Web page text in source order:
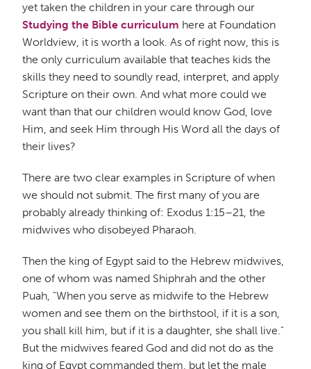
yet taken the children in your care through our
Studying the Bible curriculum here at Foundation
Worldview, it is worth a look. As of right now, this is
the only curriculum available that teaches kids the
skills they need to soundly read, interpret, and apply
Scripture on their own. And what more could we
want than that our children would know God, love
Him, and seek Him through His Word all the days of
their lives?
There are two clear examples in Scripture of when
we should not submit. The first many of you are
probably already thinking of: Exodus 1:15–21, the
midwives who disobeyed Pharaoh.
Then the king of Egypt said to the Hebrew midwives,
one of whom was named Shiphrah and the other
Puah, "When you serve as midwife to the Hebrew
women and see them on the birthstool, if it is a son,
you shall kill him, but if it is a daughter, she shall live."
But the midwives feared God and did not do as the
king of Egypt commanded them, but let the male